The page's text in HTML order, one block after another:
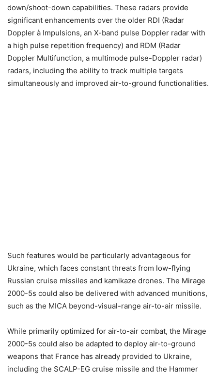
down/shoot-down capabilities. These radars provide
significant enhancements over the older RDI (Radar
Doppler à Impulsions, an X-band pulse Doppler radar with
a high pulse repetition frequency) and RDM (Radar
Doppler Multifunction, a multimode pulse-Doppler radar)
radars, including the ability to track multiple targets
simultaneously and improved air-to-ground functionalities.
Such features would be particularly advantageous for
Ukraine, which faces constant threats from low-flying
Russian cruise missiles and kamikaze drones. The Mirage
2000-5s could also be delivered with advanced munitions,
such as the MICA beyond-visual-range air-to-air missile.
While primarily optimized for air-to-air combat, the Mirage
2000-5s could also be adapted to deploy air-to-ground
weapons that France has already provided to Ukraine,
including the SCALP-EG cruise missile and the Hammer